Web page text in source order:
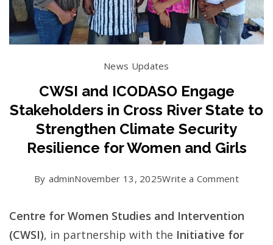
News Updates
CWSI and ICODASO Engage
Stakeholders in Cross River State to
Strengthen Climate Security
Resilience for Women and Girls
By adminNovember 13, 2025Write a Commenton
and
Centre for Women Studies and Intervention
(CWSI), in partnership with the Initiative for